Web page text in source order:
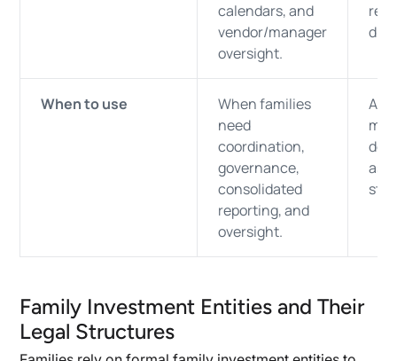
calendars, and
vendor/manager
oversight.
When to use
When families
need
coordination,
governance,
consolidated
reporting, and
oversight.
Family Investment Entities and Their
Legal Structures